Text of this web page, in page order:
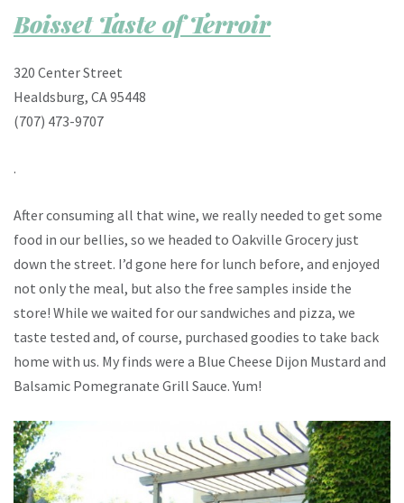
Boisset Taste of Terroir
320 Center Street
Healdsburg, CA 95448
(707) 473-9707
.
After consuming all that wine, we really needed to get some
food in our bellies, so we headed to Oakville Grocery just
down the street. I’d gone here for lunch before, and enjoyed
not only the meal, but also the free samples inside the
store! While we waited for our sandwiches and pizza, we
taste tested and, of course, purchased goodies to take back
home with us. My finds were a Blue Cheese Dijon Mustard and
Balsamic Pomegranate Grill Sauce. Yum!